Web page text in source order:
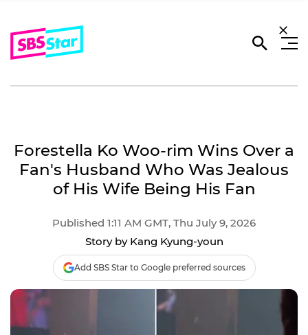
Forestella Ko Woo-rim Wins Over a
Fan's Husband Who Was Jealous
of His Wife Being His Fan
Published 1:11 AM GMT, Thu July 9, 2026
Story by Kang Kyung-youn
Add SBS Star to Google preferred sources